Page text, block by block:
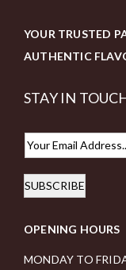
YOUR TRUSTED
AUTHENTIC
STAY IN
E
a
l
*
SUBSCRIBE
OPENING HOURS
MONDAY TO